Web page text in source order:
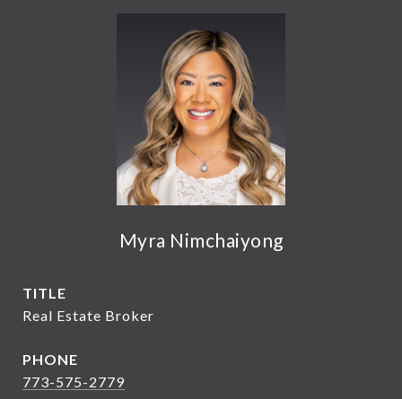
Myra Nimchaiyong
TITLE
Real Estate Broker
PHONE
773-575-2779